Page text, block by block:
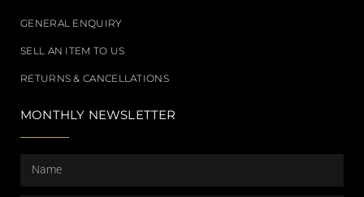
GENERAL ENQUIRY
SELL AN ITEM TO US
RETURNS & CANCELLATIONS
MONTHLY NEWSLETTER